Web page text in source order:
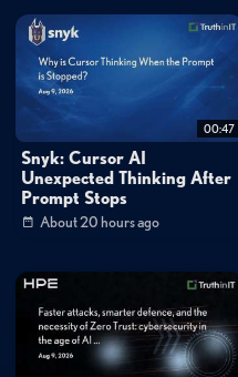
00:47
Snyk: Cursor AI
Unexpected Thinking After
Prompt Stops
About 20 hours ago